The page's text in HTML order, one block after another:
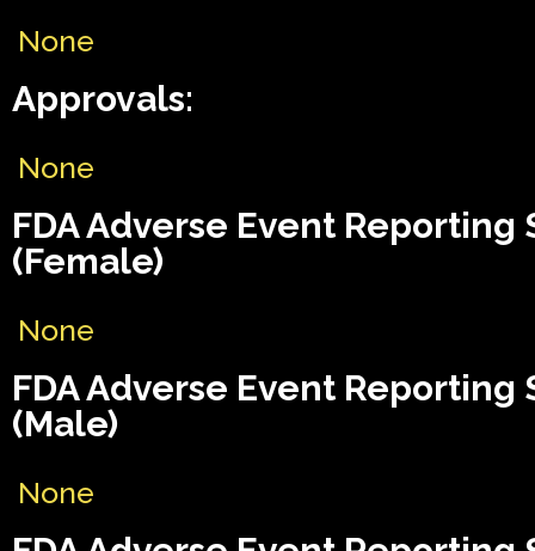
None
Approvals:
None
FDA Adverse Event Reporting
(Female)
None
FDA Adverse Event Reporting
(Male)
None